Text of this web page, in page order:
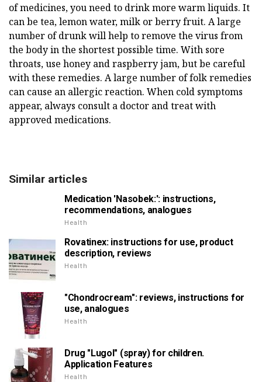
of medicines, you need to drink more warm liquids. It
can be tea, lemon water, milk or berry fruit. A large
number of drunk will help to remove the virus from
the body in the shortest possible time. With sore
throats, use honey and raspberry jam, but be careful
with these remedies. A large number of folk remedies
can cause an allergic reaction. When cold symptoms
appear, always consult a doctor and treat with
approved medications.
Similar articles
Medication 'Nasobek:': instructions,
recommendations, analogues
Health
Rovatinex: instructions for use, product
description, reviews
Health
"Chondrocream": reviews, instructions for
use, analogues
Health
Drug "Lugol" (spray) for children.
Application Features
Health